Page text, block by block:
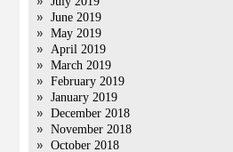
June 2019
May 2019
April 2019
March 2019
February 2019
January 2019
December 2018
November 2018
October 2018